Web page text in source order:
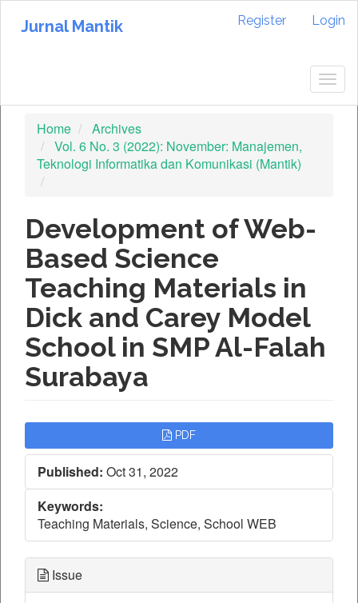
jump
Main
Content
Sidebar
Jurnal Mantik Register Login
Home
Archives
Vol. 6 No. 3 (2022): November: Manajemen,
Teknologi Informatika dan Komunikasi (Mantik)
Development of Web-
Based Science
Teaching Materials in
Dick and Carey Model
School in SMP Al-Falah
Surabaya
Article
Sidebar
PDF
Published: Oct 31, 2022
Keywords:
Teaching Materials, Science, School WEB
Issue